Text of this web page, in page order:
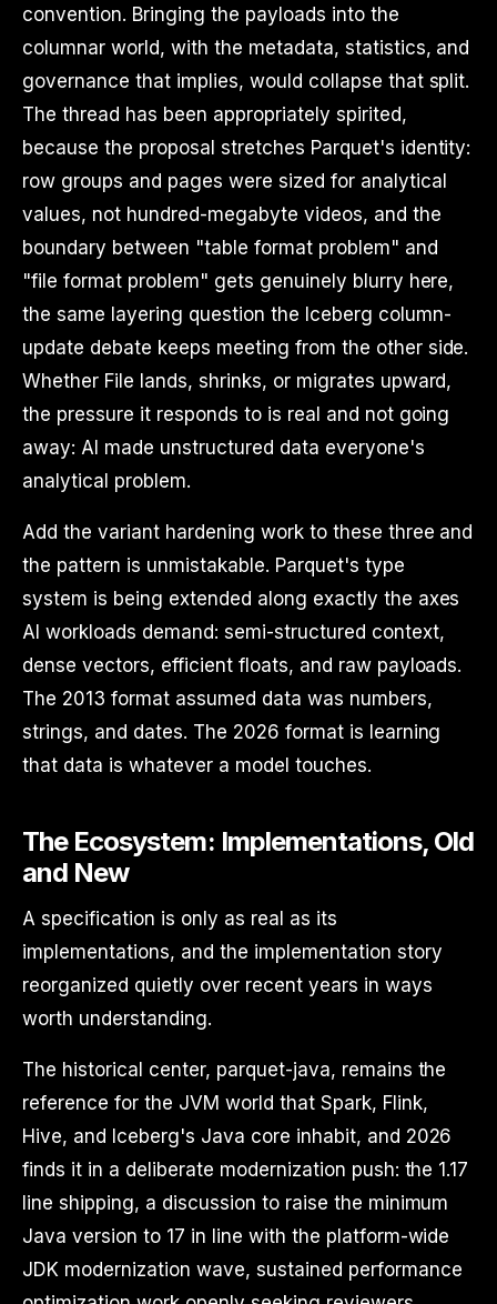
convention. Bringing the payloads into the
columnar world, with the metadata, statistics, and
governance that implies, would collapse that split.
The thread has been appropriately spirited,
because the proposal stretches Parquet's identity:
row groups and pages were sized for analytical
values, not hundred-megabyte videos, and the
boundary between "table format problem" and
"file format problem" gets genuinely blurry here,
the same layering question the Iceberg column-
update debate keeps meeting from the other side.
Whether File lands, shrinks, or migrates upward,
the pressure it responds to is real and not going
away: AI made unstructured data everyone's
analytical problem.
Add the variant hardening work to these three and
the pattern is unmistakable. Parquet's type
system is being extended along exactly the axes
AI workloads demand: semi-structured context,
dense vectors, efficient floats, and raw payloads.
The 2013 format assumed data was numbers,
strings, and dates. The 2026 format is learning
that data is whatever a model touches.
The Ecosystem: Implementations, Old
and New
A specification is only as real as its
implementations, and the implementation story
reorganized quietly over recent years in ways
worth understanding.
The historical center, parquet-java, remains the
reference for the JVM world that Spark, Flink,
Hive, and Iceberg's Java core inhabit, and 2026
finds it in a deliberate modernization push: the 1.17
line shipping, a discussion to raise the minimum
Java version to 17 in line with the platform-wide
JDK modernization wave, sustained performance